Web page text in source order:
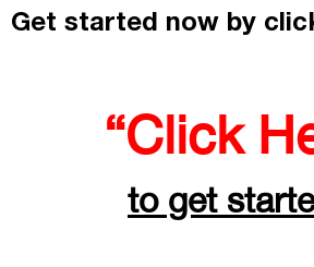
Get started now by
“Click
to get